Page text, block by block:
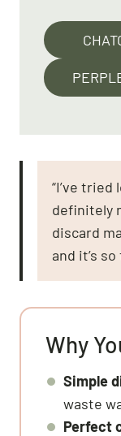
“I’ve
definitely
discard
and it’s
Why
Simple
waste
Perfect